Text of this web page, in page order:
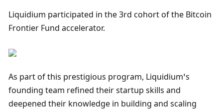
Liquidium participated in the 3rd cohort of the Bitcoin
Frontier Fund accelerator.
As part of this prestigious program, Liquidium’s
founding team refined their startup skills and
deepened their knowledge in building and scaling